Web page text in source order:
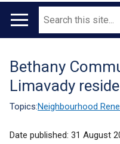
Main
Search
Translation
help
Bethany
Limavady
Topics:Neighbourhood
Date published: 31 August